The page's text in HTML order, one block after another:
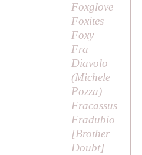
Foxglove
Foxites
Foxy
Fra
Diavolo
(Michele
Pozza)
Fracassus
Fradubio
[Brother
Doubt]